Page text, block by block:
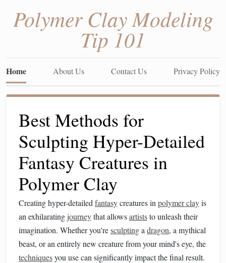
Polymer Clay Modeling
Tip 101
Home About Us Contact Us Privacy Policy
Best Methods for
Sculpting Hyper-Detailed
Fantasy Creatures in
Polymer Clay
Creating hyper-detailed fantasycreatures in polymer clayis
an exhilarating journeythat allowsartiststo unleash their
imagination. Whether you'resculptinga dragon, a mythical
beast, or an entirely new creature from your mind's eye, the
techniquesyou use can significantly impact the final result.